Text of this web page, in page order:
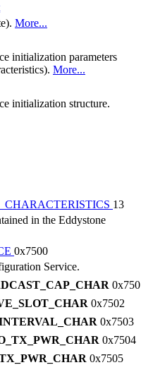
More...
initialization parameters
More...
initialization structure.
13
in the Eddystone
0x7500
Service.
0x7502
0x7503
0x7504
0x7505